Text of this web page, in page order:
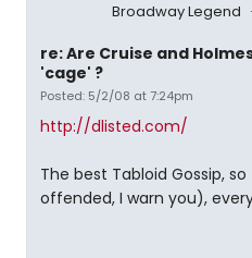
Broadway Legend
re: Are Cruise and
'cage' ?
Posted: 5/2/08 at 7:24pm
http://dlisted.com/
The best Tabloid Gossip,
offended, I warn you),